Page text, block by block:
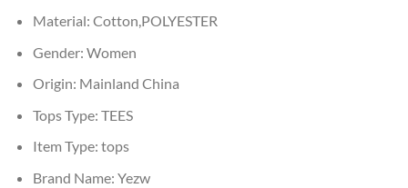
Material: Cotton,POLYESTER
Gender: Women
Origin: Mainland China
Tops Type: TEES
Item Type: tops
Brand Name: Yezw